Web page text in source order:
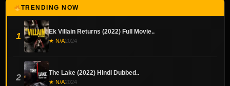
TRENDING NOW
1 Ek Villain Returns (2022) Full Movie..
★ N/A2024
2 The Lake (2022) Hindi Dubbed..
★ N/A2024